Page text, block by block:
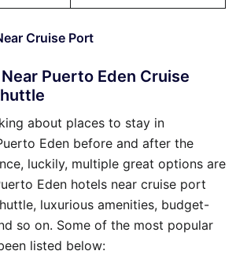
Cruise Port
Puerto Eden Cruise
about places to stay in
Eden before and after the
luckily, multiple great options are
Eden hotels near cruise port
luxurious amenities, budget-
so on. Some of the most popular
listed below: